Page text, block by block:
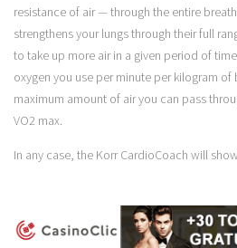
resistance of air — through the entire
strengthens your lungs through their full
to take up more air in a given period of
oxygen you use per minute per kilogram
maximum amount of air you can pass
VO2 max.
In any case, the Korr CardioCoach will